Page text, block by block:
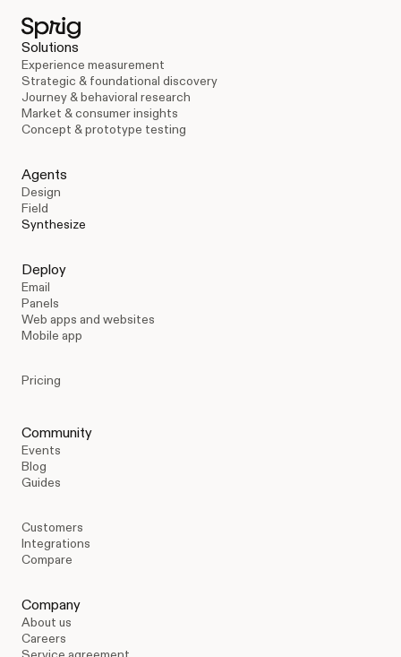
Solutions
Experience measurement
Strategic & foundational discovery
Journey & behavioral research
Market & consumer insights
Concept & prototype testing
Agents
Design
Field
Synthesize
Deploy
Email
Panels
Web apps and websites
Mobile app
Pricing
Community
Events
Blog
Guides
Customers
Integrations
Compare
Company
About us
Careers